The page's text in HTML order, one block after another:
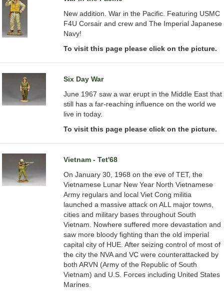
New addition. War in the Pacific. Featuring USMC
F4U Corsair and crew and The Imperial Japanese
Navy!
To visit this page please click on the picture.
Six Day War
June 1967 saw a war erupt in the Middle East that
still has a far-reaching influence on the world we
live in today.
To visit this page please click on the picture.
Vietnam - Tet'68
On January 30, 1968 on the eve of TET, the
Vietnamese Lunar New Year North Vietnamese
Army regulars and local Viet Cong militia
launched a massive attack on ALL major towns,
cities and military bases throughout South
Vietnam. Nowhere suffered more devastation and
saw more bloody fighting than the old imperial
capital city of HUE. After seizing control of most of
the city the NVA and VC were counterattacked by
both ARVN (Army of the Republic of South
Vietnam) and U.S. Forces including United States
Marines.